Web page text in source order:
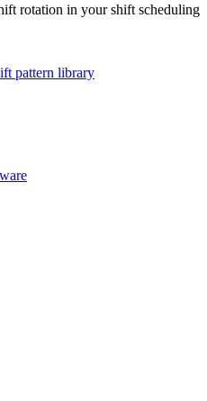
rotation in your shift scheduling
pattern library